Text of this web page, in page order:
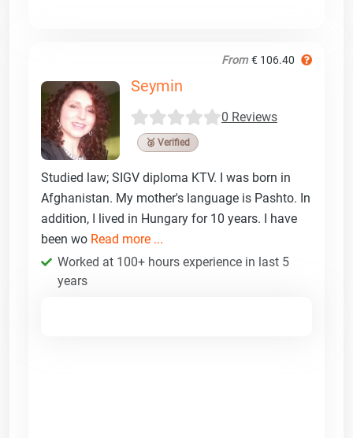
From € 106.40
Seymin
0 Reviews
🥉 Verified
Studied law; SIGV diploma KTV. I was born in
Afghanistan. My mother's language is Pashto. In
addition, I lived in Hungary for 10 years. I have
been wo Read more ...
Worked at 100+ hours experience in last 5
years